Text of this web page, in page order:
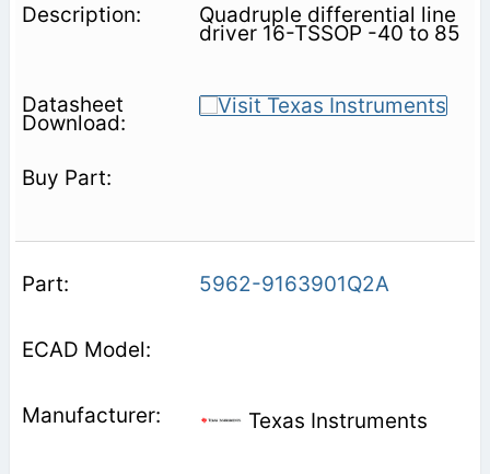
Quadruple differential line
driver 16-TSSOP -40 to 85
5962-9163901Q2A
Texas Instruments